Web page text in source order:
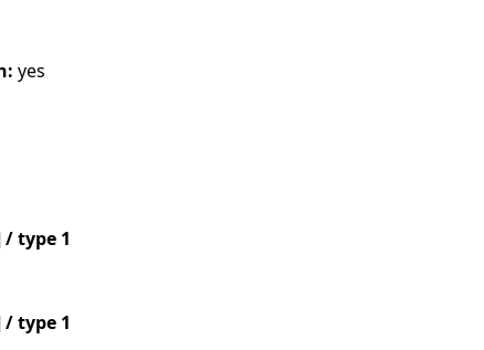
yes
/ type 1
/ type 1